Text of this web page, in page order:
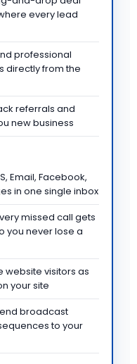
every lead
professional
directly from the
referrals and
new business
Email, Facebook,
in one single inbox
missed call gets
you never lose a
website visitors as
your site
broadcast
to your